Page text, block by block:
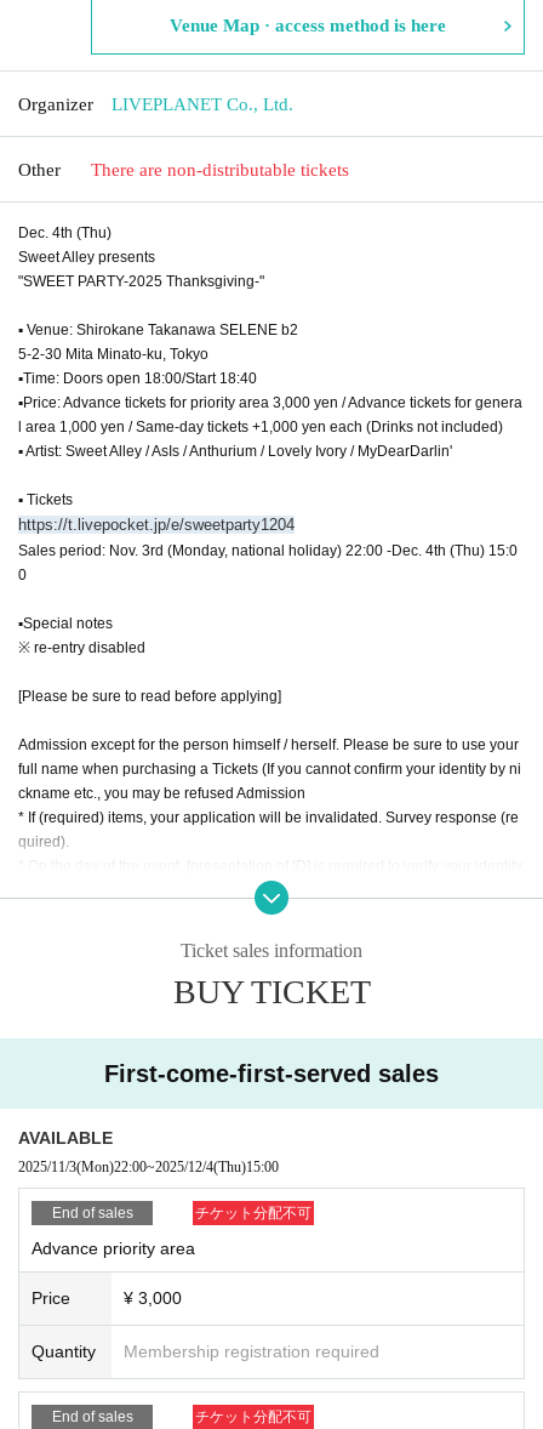
Venue Map · access method is here
Organizer LIVEPLANET Co., Ltd.
Other There are non-distributable tickets
Dec. 4th (Thu)
Sweet Alley presents
"SWEET PARTY-2025 Thanksgiving-"
▪ Venue: Shirokane Takanawa SELENE b2
5-2-30 Mita Minato-ku, Tokyo
▪Time: Doors open 18:00/Start 18:40
▪Price: Advance tickets for priority area 3,000 yen / Advance tickets for genera
l area 1,000 yen / Same-day tickets +1,000 yen each (Drinks not included)
▪ Artist: Sweet Alley / AsIs / Anthurium / Lovely Ivory / MyDearDarlin'
▪ Tickets
https://t.livepocket.jp/e/sweetparty1204
Sales period: Nov. 3rd (Monday, national holiday) 22:00 -Dec. 4th (Thu) 15:0
0
▪Special notes
※ re-entry disabled
[Please be sure to read before applying]
Admission except for the person himself / herself. Please be sure to use your
full name when purchasing a Tickets (If you cannot confirm your identity by ni
ckname etc., you may be refused Admission
* If (required) items, your application will be invalidated. Survey response (re
quired).
Driver's license / passport / My number card / Basic Resident Register card /
university (birthdate) when certificate / disability / Resident Card / etc (not, pu
it is printed One certificate is acceptable)
l not be refunded in that case.
* Thorough disinfection Please thoroughly disinfect with the disinfectant soluti
* If you feel sick after Admission venue, please notify the staff immediately.
(We may ask you to leave due to symptoms.)
* Please refrain from chatting in the hall or lobby.
*Please do not wait for artists to enter or wait around the venue.
* Please refrain from sitting or standing on or off the floor.
* Please manage your luggage and valuables by yourself. We are not respon
sible for any loss.
* Resale and transfer are prohibited. If fraud is discovered, you will be sent of
f.
*Please note that photography, video recording, recording, etc. are all prohibi
Ticket sales information
BUY TICKET
First-come-first-served sales
AVAILABLE
2025/11/3(Mon)22:00~2025/12/4(Thu)15:00
End of sales チケット分配不可
Advance priority area
Price ¥ 3,000
Quantity Membership registration required
End of sales チケット分配不可